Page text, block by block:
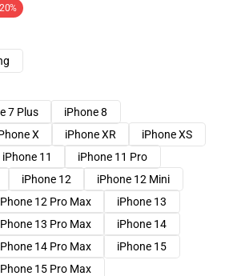
7 Plus
iPhone 8
X iPhone XR
iPhone XS
iPhone 11
iPhone 11 Pro
iPhone 12
iPhone 12 Mini
12 Pro Max
iPhone 13
13 Pro Max
iPhone 14
14 Pro Max
iPhone 15
15 Pro Max